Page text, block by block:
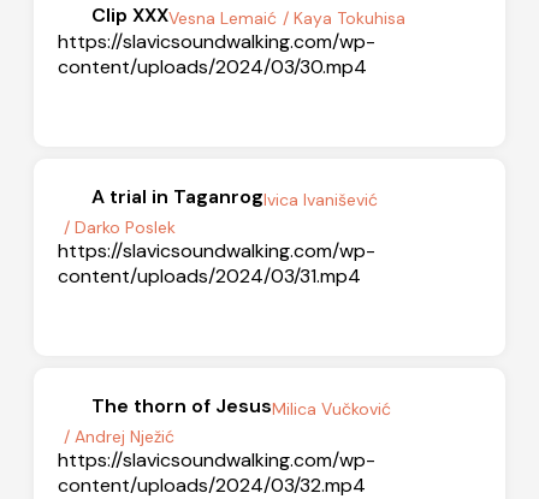
Clip XXXVesna Lemaić / Kaya Tokuhisa
https://slavicsoundwalking.com/wp-
content/uploads/2024/03/30.mp4
A trial in TaganrogIvica Ivanišević
/ Darko Poslek
https://slavicsoundwalking.com/wp-
content/uploads/2024/03/31.mp4
The thorn of JesusMilica Vučković
/ Andrej Nježić
https://slavicsoundwalking.com/wp-
content/uploads/2024/03/32.mp4